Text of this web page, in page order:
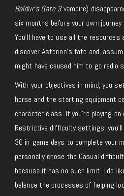
Baldur’s Gate 3vampire)
six months before your own
You’ll have to use all the resources
discover Asterion’s fate and,
might have caused him to go radio
With your objectives in mind, you
horse and the starting equipment
character class. If you’re playing
Restrictive difficulty settings,
30 in-game days to complete your
personally chose the Casual
because it has no such limit. I do
balance the processes of helping